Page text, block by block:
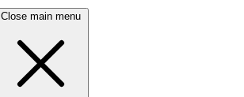
Close main menu